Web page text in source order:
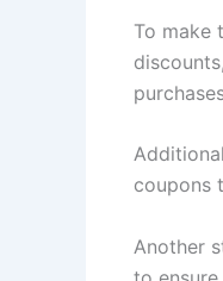
To make
coupons
Another